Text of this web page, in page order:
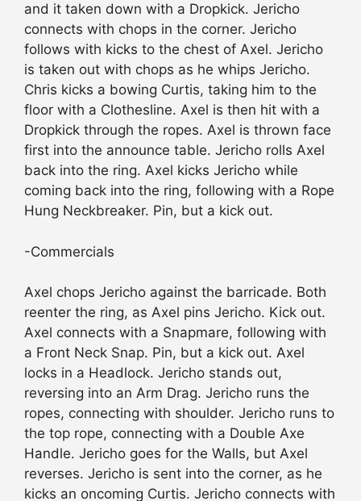
and it taken down with a Dropkick. Jericho
connects with chops in the corner. Jericho
follows with kicks to the chest of Axel. Jericho
is taken out with chops as he whips Jericho.
Chris kicks a bowing Curtis, taking him to the
floor with a Clothesline. Axel is then hit with a
Dropkick through the ropes. Axel is thrown face
first into the announce table. Jericho rolls Axel
back into the ring. Axel kicks Jericho while
coming back into the ring, following with a Rope
Hung Neckbreaker. Pin, but a kick out.
-Commercials
Axel chops Jericho against the barricade. Both
reenter the ring, as Axel pins Jericho. Kick out.
Axel connects with a Snapmare, following with
a Front Neck Snap. Pin, but a kick out. Axel
locks in a Headlock. Jericho stands out,
reversing into an Arm Drag. Jericho runs the
ropes, connecting with shoulder. Jericho runs to
the top rope, connecting with a Double Axe
Handle. Jericho goes for the Walls, but Axel
reverses. Jericho is sent into the corner, as he
kicks an oncoming Curtis. Jericho connects with